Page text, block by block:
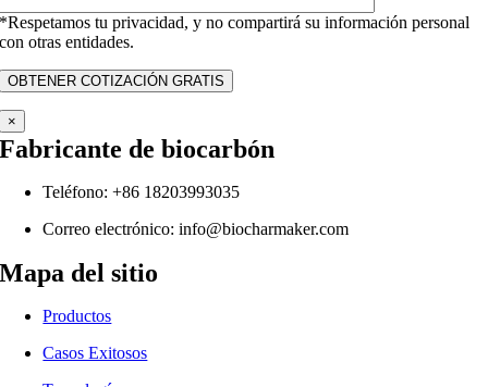
*Respetamos tu privacidad, y no compartirá su información personal
con otras entidades.
×
Fabricante de biocarbón
Teléfono: +86 18203993035
Correo electrónico:info@biocharmaker.com
Mapa del sitio
Productos
Casos Exitosos